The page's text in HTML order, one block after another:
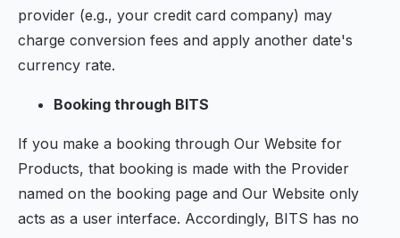
provider (e.g., your credit card company) may
charge conversion fees and apply another date's
currency rate.
Booking through BITS
If you make a booking through Our Website for
Products, that booking is made with the Provider
named on the booking page and Our Website only
acts as a user interface. Accordingly, BITS has no